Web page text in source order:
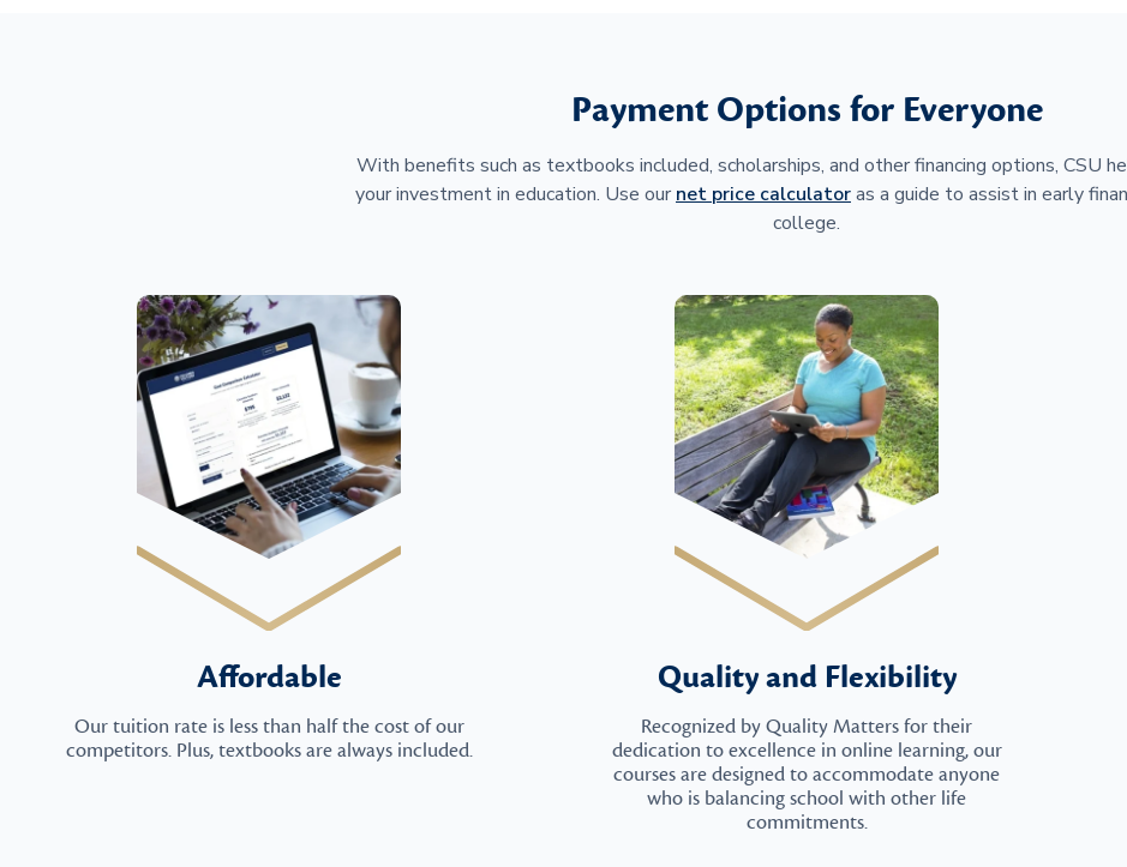
Payment Options for Everyone
With benefits such as textbooks included, scholarships, and other financing options, CSU
your investment in education. Use our net price calculatoras a guide to assist in early
college.
Affordable
Our tuition rate is less than half the cost of our
competitors. Plus, textbooks are always included.
Quality and Flexibility
Recognized by Quality Matters for their
dedication to excellence in online learning, our
courses are designed to accommodate anyone
who is balancing school with other life
commitments.